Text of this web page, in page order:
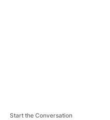
Start the Conversation